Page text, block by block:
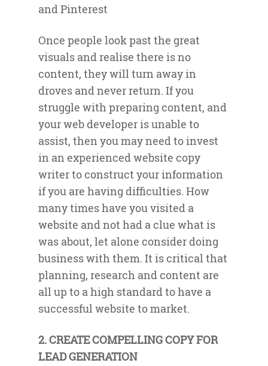
and Pinterest
Once people look past the great
visuals and realise there is no
content, they will turn away in
droves and never return. If you
struggle with preparing content, and
your web developer is unable to
assist, then you may need to invest
in an experienced website copy
writer to construct your information
if you are having difficulties. How
many times have you visited a
website and not had a clue what is
was about, let alone consider doing
business with them. It is critical that
planning, research and content are
all up to a high standard to have a
successful website to market.
2. CREATE COMPELLING COPY FOR
LEAD GENERATION